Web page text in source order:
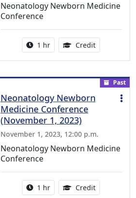
Neonatology Newborn Medicine
Conference
Activity duration:
1 hr Credit1.00
Past
Neonatology Newborn
Medicine Conference
(November 1, 2023)
November 1, 2023, 12:00 p.m.
Neonatology Newborn Medicine
Conference
Activity duration:
1 hr Credit1.00